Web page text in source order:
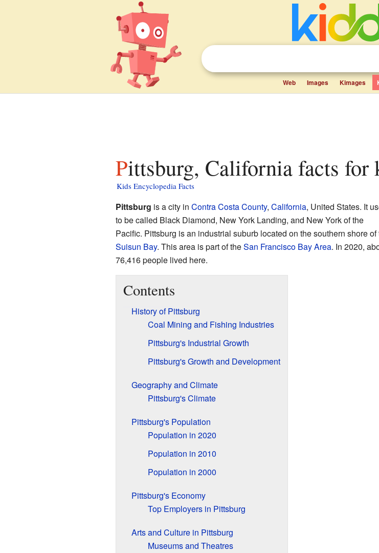
Web Images Kimages
Pittsburg, California facts for
Kids Encyclopedia Facts
Pittsburg is a city in Contra Costa County, California, United States. It
to be called Black Diamond, New York Landing, and New York of the
Pacific. Pittsburg is an industrial suburb located on the southern shore of
Suisun Bay. This area is part of theSan Francisco Bay Area. In 2020,
76,416 people lived here.
Contents
History of Pittsburg
Coal Mining and Fishing Industries
Pittsburg's Industrial Growth
Pittsburg's Growth and Development
Geography and Climate
Pittsburg's Climate
Pittsburg's Population
Population in 2020
Population in 2010
Population in 2000
Pittsburg's Economy
Top Employers in Pittsburg
Arts and Culture in Pittsburg
Museums and Theatres